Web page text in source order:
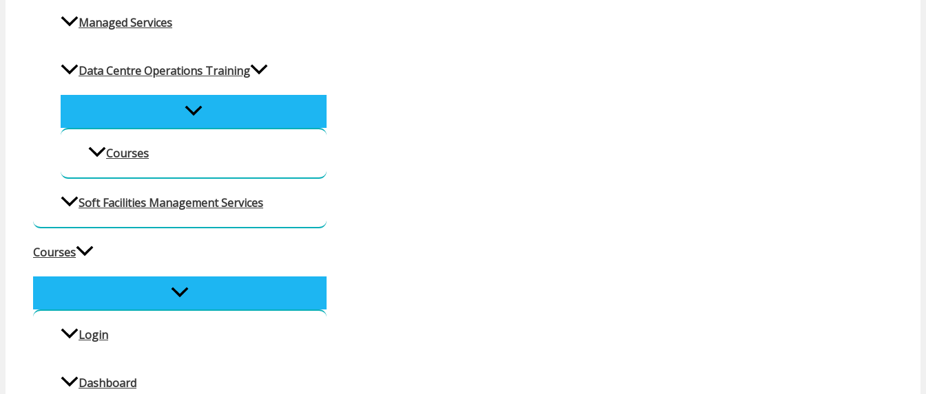
Managed Services
Data Centre Operations Training
MENU
Courses
Soft Facilities Management Services
Courses
MENU
Login
Dashboard